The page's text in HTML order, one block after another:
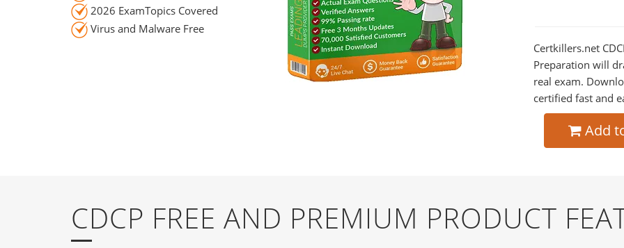
Certkillers.net
Preparation will
real exam.
certified fast and
Add
2026 ExamTopics Covered
Virus and Malware Free
CDCP FREE AND PREMIUM PRODUCT